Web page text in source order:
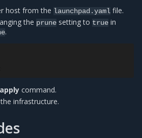
host from the launchpad.yaml file.
the prune setting to true in
.
command.
infrastructure.